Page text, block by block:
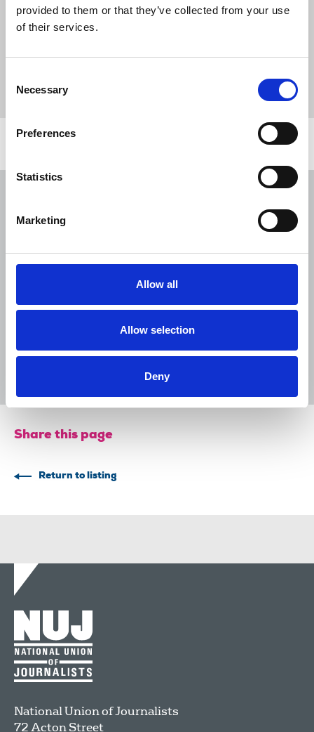
provided to them or that they’ve collected from your use
of their services.
Selection
Necessary
Preferences
Statistics
Marketing
Allow all
Allow selection
Deny
messages of solidarity.
News International strike pay
Reach chapel calls for an end to
devastating cycle of redundancies
Share this page
Return to listing
National Union of Journalists
72 Acton Street